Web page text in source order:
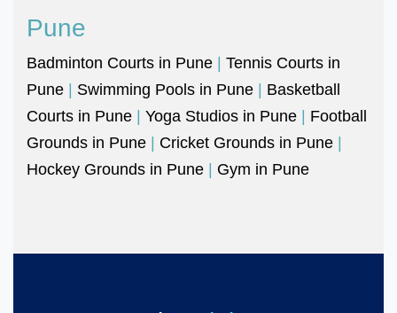
Pune
Badminton Courts in Pune | Tennis Courts in
Pune | Swimming Pools in Pune | Basketball
Courts in Pune | Yoga Studios in Pune | Football
Grounds in Pune | Cricket Grounds in Pune |
Hockey Grounds in Pune | Gym in Pune